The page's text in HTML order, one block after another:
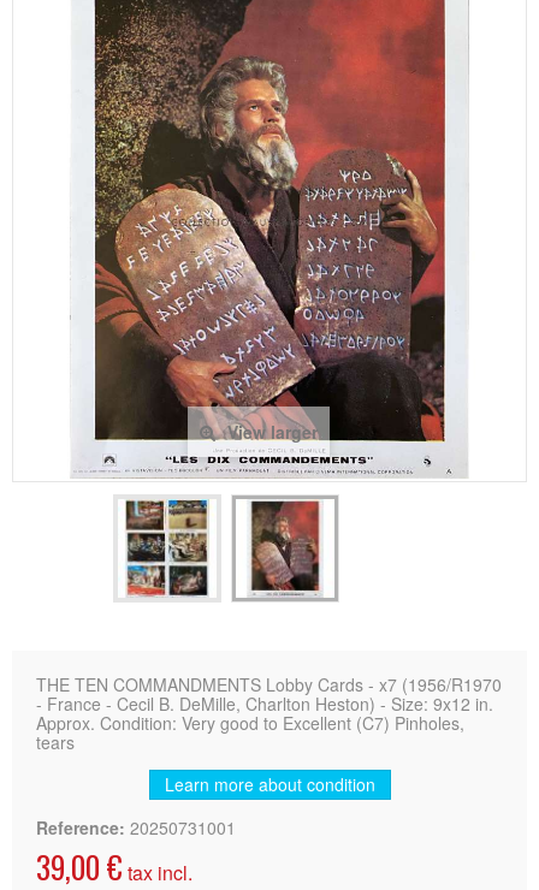
View larger
THE TEN COMMANDMENTS Lobby Cards - x7 (1956/R1970
- France - Cecil B. DeMille, Charlton Heston) - Size: 9x12 in.
Approx. Condition: Very good to Excellent (C7) Pinholes,
tears
Learn more about condition
Reference: 20250731001
39,00 € tax incl.